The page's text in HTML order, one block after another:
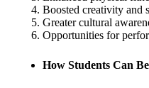
Boosted creativity and
Greater cultural
Opportunities for
How Students Can